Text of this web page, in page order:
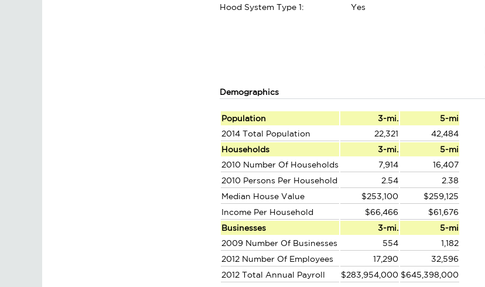
Hood System Type 1:
Yes
Demographics
Population 3-mi.
5-mi
2014 Total Population
22,321
42,484
Households
3-mi.
5-mi
2010 Number Of Households
7,914
16,407
2010 Persons Per Household
2.54
2.38
Median House Value
$253,100
$259,125
Income Per Household
$66,466
$61,676
Businesses
3-mi.
5-mi
2009 Number Of Businesses
554
1,182
2012 Number Of Employees
17,290
32,596
2012 Total Annual Payroll
$283,954,000 $645,398,000